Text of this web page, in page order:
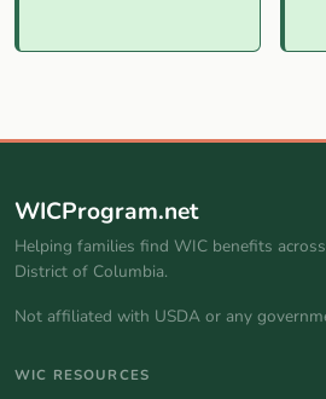
WICProgram.net
Helping families find WIC benefits
District of Columbia.
Not affiliated with USDA or any
WIC RESOURCES